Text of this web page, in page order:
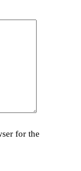
for the